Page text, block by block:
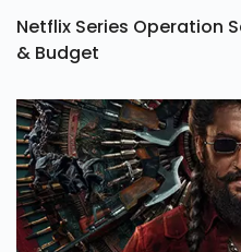
Netflix Series Operation
& Budget